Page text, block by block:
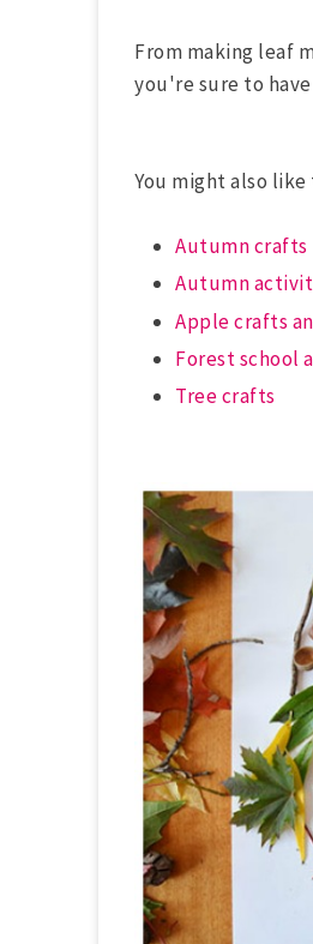
From making leaf
you're sure to
You might also
Autumn crafts
Autumn
Apple crafts
Forest school
Tree crafts